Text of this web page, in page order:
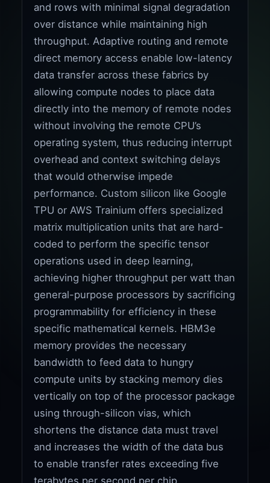
and rows with minimal signal degradation
over distance while maintaining high
throughput. Adaptive routing and remote
direct memory access enable low-latency
data transfer across these fabrics by
allowing compute nodes to place data
directly into the memory of remote nodes
without involving the remote CPU’s
operating system, thus reducing interrupt
overhead and context switching delays
that would otherwise impede
performance. Custom silicon like Google
TPU or AWS Trainium offers specialized
matrix multiplication units that are hard-
coded to perform the specific tensor
operations used in deep learning,
achieving higher throughput per watt than
general-purpose processors by sacrificing
programmability for efficiency in these
specific mathematical kernels. HBM3e
memory provides the necessary
bandwidth to feed data to hungry
compute units by stacking memory dies
vertically on top of the processor package
using through-silicon vias, which
shortens the distance data must travel
and increases the width of the data bus
to enable transfer rates exceeding five
terabytes per second per chip.